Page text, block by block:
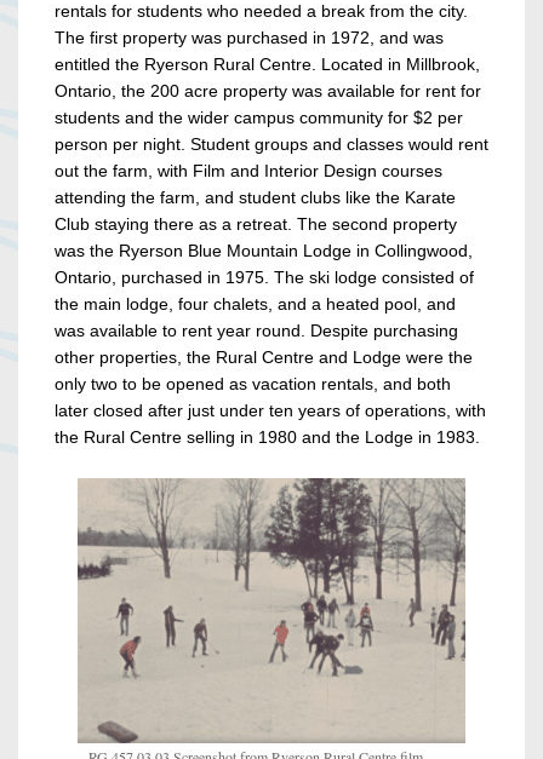
rentals for students who needed a break from the city.
The first property was purchased in 1972, and was
entitled the Ryerson Rural Centre. Located in Millbrook,
Ontario, the 200 acre property was available for rent for
students and the wider campus community for $2 per
person per night. Student groups and classes would rent
out the farm, with Film and Interior Design courses
attending the farm, and student clubs like the Karate
Club staying there as a retreat. The second property
was the Ryerson Blue Mountain Lodge in Collingwood,
Ontario, purchased in 1975. The ski lodge consisted of
the main lodge, four chalets, and a heated pool, and
was available to rent year round. Despite purchasing
other properties, the Rural Centre and Lodge were the
only two to be opened as vacation rentals, and both
later closed after just under ten years of operations, with
the Rural Centre selling in 1980 and the Lodge in 1983.